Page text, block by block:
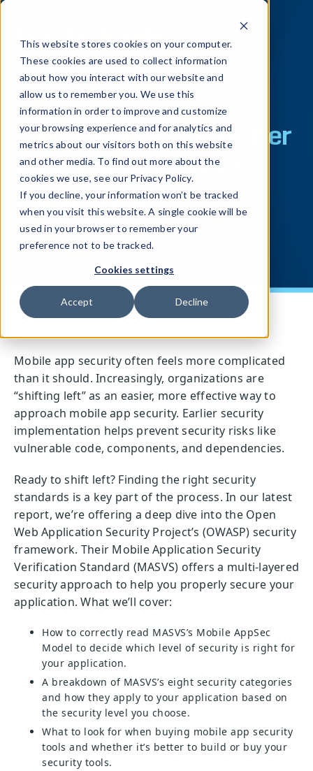
This website stores cookies on your computer.
These cookies are used to collect information
about how you interact with our website and
allow us to remember you. We use this
information in order to improve and customize
your browsing experience and for analytics and
metrics about our visitors both on this website
and other media. To find out more about the
cookies we use, see our Privacy Policy.
If you decline, your information won’t be tracked
when you visit this website. A single cookie will be
used in your browser to remember your
preference not to be tracked.
Cookies settings
Accept Decline
OWASP MASVS:Better
Protection For Your
Mobile App
Mobile app security often feels more complicated
than it should. Increasingly, organizations are
“shifting left” as an easier, more effective way to
approach mobile app security. Earlier security
implementation helps prevent security risks like
vulnerable code, components, and dependencies.
Ready to shift left? Finding the right security
standards is a key part of the process. In our latest
report, we’re offering a deep dive into the Open
Web Application Security Project’s (OWASP) security
framework. Their Mobile Application Security
Verification Standard (MASVS) offers a multi-layered
security approach to help you properly secure your
application. What we’ll cover:
How to correctly read MASVS’s Mobile AppSec
Model to decide which level of security is right for
your application.
A breakdown of MASVS’s eight security categories
and how they apply to your application based on
the security level you choose.
What to look for when buying mobile app security
tools and whether it’s better to build or buy your
security tools.